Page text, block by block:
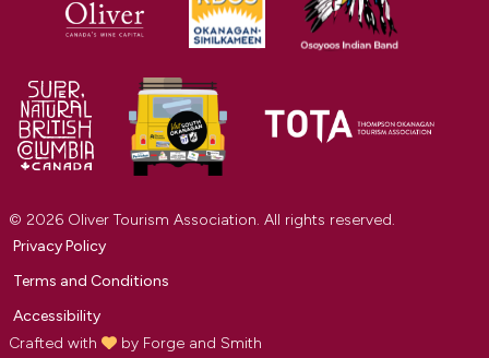
© 2026 Oliver Tourism Association. All rights reserved.
Privacy Policy
Terms and Conditions
Accessibility
Crafted with
by Forge and Smith